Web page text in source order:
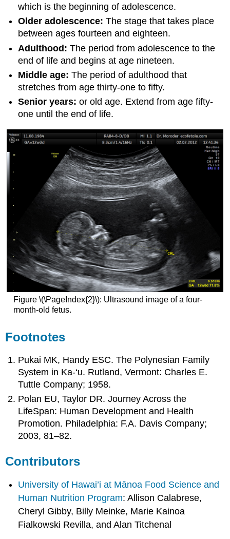
which is the beginning of adolescence.
Older adolescence: The stage that takes place
between ages fourteen and eighteen.
Adulthood: The period from adolescence to the
end of life and begins at age nineteen.
Middle age: The period of adulthood that
stretches from age thirty-one to fifty.
Senior years: or old age. Extend from age fifty-
one until the end of life.
Figure \(\PageIndex{2}\): Ultrasound image of a four-
month-old fetus.
Footnotes
Pukai MK, Handy ESC. The Polynesian Family
System in Ka-‘u. Rutland, Vermont: Charles E.
Tuttle Company; 1958.
Polan EU, Taylor DR. Journey Across the
LifeSpan: Human Development and Health
Promotion. Philadelphia: F.A. Davis Company;
2003, 81–82.
Contributors
University of Hawai’i at Mānoa Food Science and
Human Nutrition Program: Allison Calabrese,
Cheryl Gibby, Billy Meinke, Marie Kainoa
Fialkowski Revilla, and Alan Titchenal